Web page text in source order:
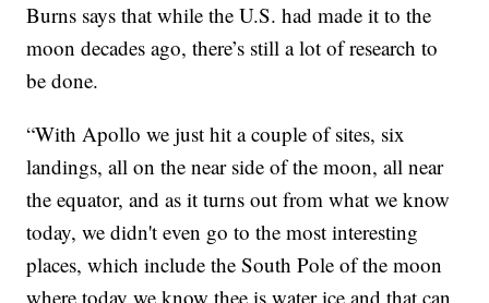
Burns says that while the U.S. had made it to the
moon decades ago, there’s still a lot of research to
be done.
“With Apollo we just hit a couple of sites, six
landings, all on the near side of the moon, all near
the equator, and as it turns out from what we know
today, we didn't even go to the most interesting
places, which include the South Pole of the moon
where today we know thee is water ice and that can